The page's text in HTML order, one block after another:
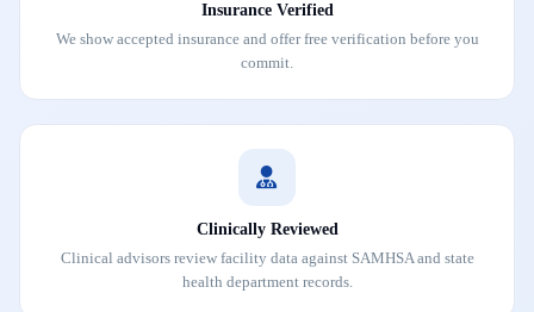
Insurance Verified
We show accepted insurance and offer free verification before you
commit.
Clinically Reviewed
Clinical advisors review facility data against SAMHSA and state
health department records.